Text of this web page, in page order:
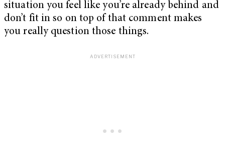
situation you feel like you’re already behind and
don’t fit in so on top of that comment makes
you really question those things.